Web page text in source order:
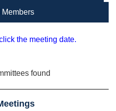
Members
the meeting date.
found